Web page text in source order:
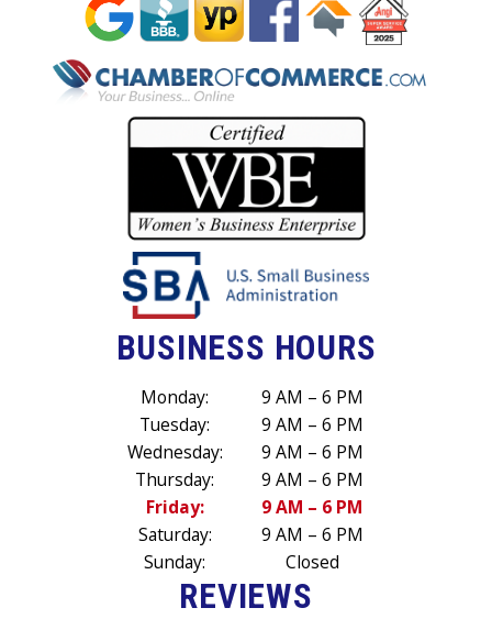
BUSINESS HOURS
Monday:
9 AM – 6 PM
Tuesday:
9 AM – 6 PM
Wednesday:
9 AM – 6 PM
Thursday:
9 AM – 6 PM
Friday:
9 AM – 6 PM
Saturday:
9 AM – 6 PM
Sunday:
Closed
REVIEWS